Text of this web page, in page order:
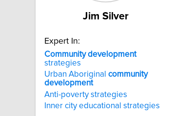
Jim Silver
Expert In:
Community development
strategies
Urban Aboriginal community
development
Anti-poverty strategies
Inner city educational strategies